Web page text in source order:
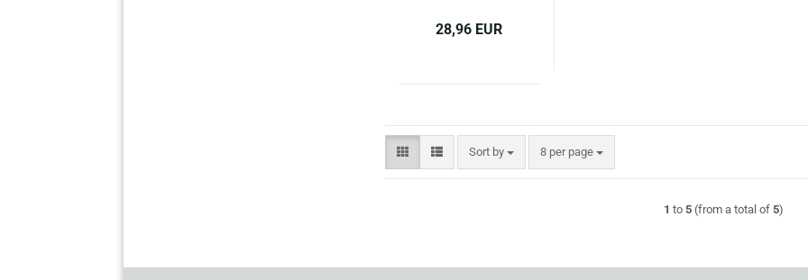
stainless steel
28,96 EUR
Sort by
Sort by 8 per page
per page
1 to 5(from a total of 5)